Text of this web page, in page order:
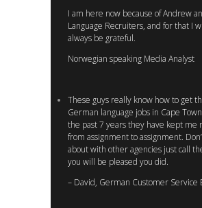
I am here now because of Andrew
Language Recruiters, and for that I
always be grateful.
Norwegian speaking Media Analyst
These guys really know how to get
German language jobs in Cape
the past 7 years they have kept me
from assignment to assignment.
about with other agencies just call
you will be pleased you did.
– David, German Customer Service